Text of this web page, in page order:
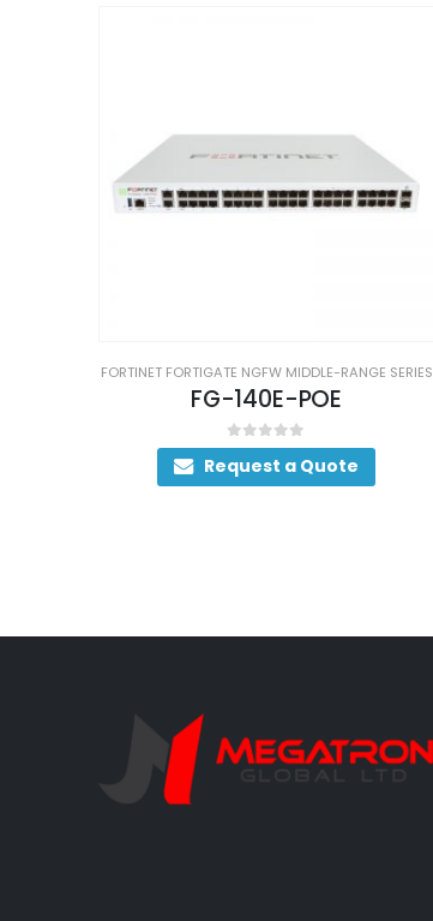
FORTINET FORTIGATE NGFW MIDDLE-RANGE SERIES
FG-140E-POE
0out of 5
Request a Quote